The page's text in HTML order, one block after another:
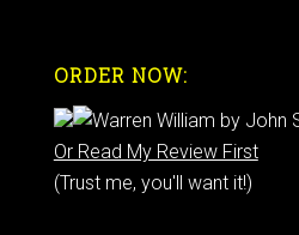
ORDER NOW:
Or Read My Review First
(Trust me, you'll want it!)